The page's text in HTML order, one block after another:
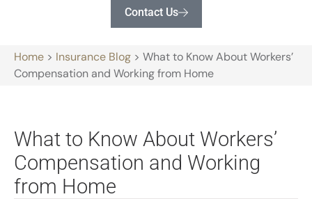
Contact Us
Home > Insurance Blog > What to Know About Workers’
Compensation and Working from Home
What to Know About Workers’
Compensation and Working
from Home